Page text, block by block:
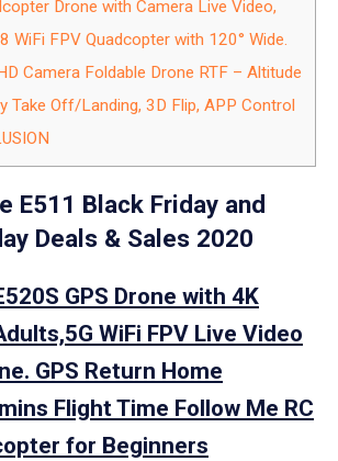
Drone with Camera Live Video,
WiFi FPV Quadcopter with 120° Wide.
Camera Foldable Drone RTF – Altitude
Take Off/Landing, 3D Flip, APP Control
E511 Black Friday and
Deals & Sales 2020
GPS Drone with 4K
WiFi FPV Live Video
GPS Return Home
Flight Time Follow Me RC
for Beginners